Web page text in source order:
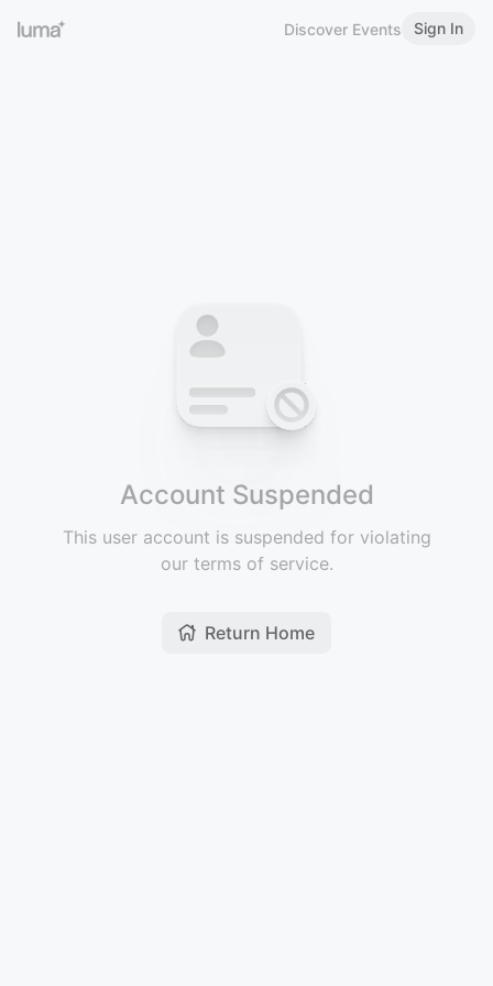
Discover Events Sign In
Account Suspended
This user account is suspended for violating
our terms of service.
Return Home